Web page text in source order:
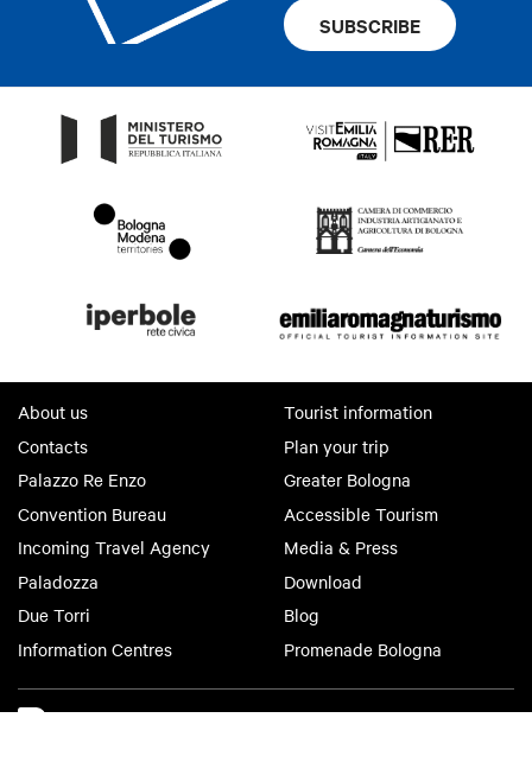
SUBSCRIBE
About us
Contacts
Palazzo Re Enzo
Convention Bureau
Incoming Travel Agency
Paladozza
Due Torri
Information Centres
Tourist information
Plan your trip
Greater Bologna
Accessible Tourism
Media & Press
Download
Blog
Promenade Bologna